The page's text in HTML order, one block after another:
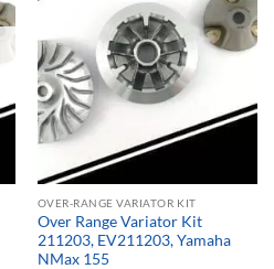
OVER-RANGE VARIATOR KIT
Over Range Variator Kit
211203, EV211203, Yamaha
NMax 155